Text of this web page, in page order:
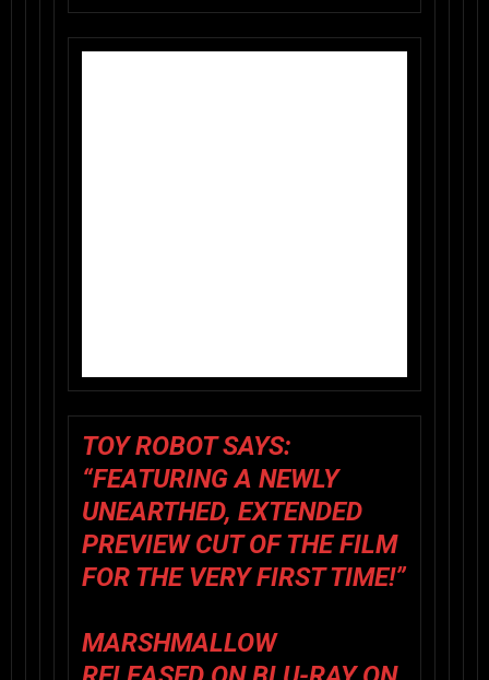
TOY ROBOT SAYS:
“FEATURING A NEWLY
UNEARTHED, EXTENDED
PREVIEW CUT OF THE FILM
FOR THE VERY FIRST TIME!”
MARSHMALLOW